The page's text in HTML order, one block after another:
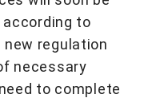
to
regulation
necessary
to complete